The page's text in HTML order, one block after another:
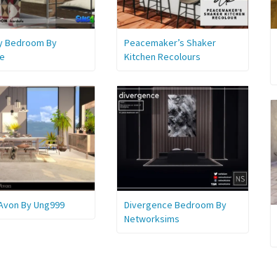
Bedroom By
Peacemaker’s Shaker
Kitchen Recolours
By Ung999
Divergence Bedroom By
Networksims